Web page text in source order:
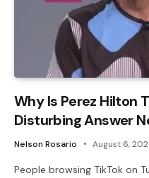
Why Is Perez Hilton
Disturbing Answer
Nelson Rosario August 6,
People browsing TikTok on